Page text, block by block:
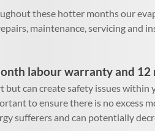
these hotter months our
maintenance, servicing and
labour warranty and
can create safety issues
to ensure there is no excess
sufferers and can potentially